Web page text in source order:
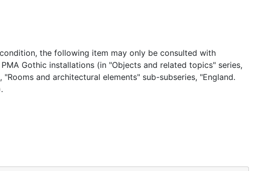
and illustrations. Ts and printer's proofs
Inquirer
the following item may only be consulted with
Gothic installations (in "Objects and related topics" series,
and architectural elements" sub-subseries, "England.